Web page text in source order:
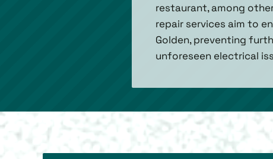
restaurant, among
repair services aim to
Golden, preventing
unforeseen electrical